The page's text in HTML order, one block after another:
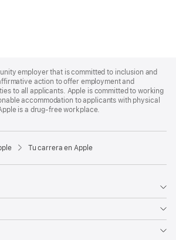
employer that is committed to inclusion and
action to offer employment and
to all applicants. Apple is committed to working
accommodation to applicants with physical
is a drug-free workplace.
Tu carrera en Apple